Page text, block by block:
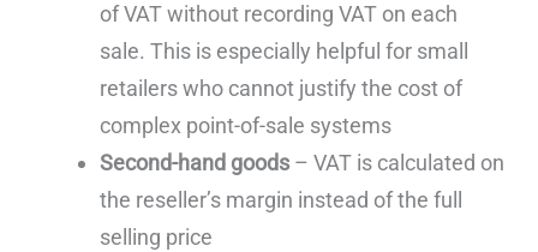
of VAT without recording VAT on each
sale. This is especially helpful for small
retailers who cannot justify the cost of
complex point-of-sale systems
Second-hand goods– VAT is calculated on
the reseller’s margin instead of the full
selling price